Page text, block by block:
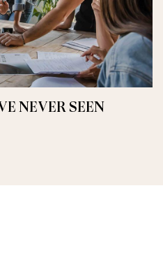
NEVER SEEN